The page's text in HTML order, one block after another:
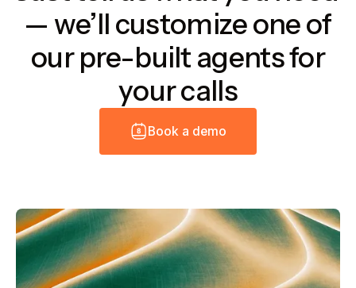
— we’ll customize one of
our pre-built agents for
your calls
Book a demo